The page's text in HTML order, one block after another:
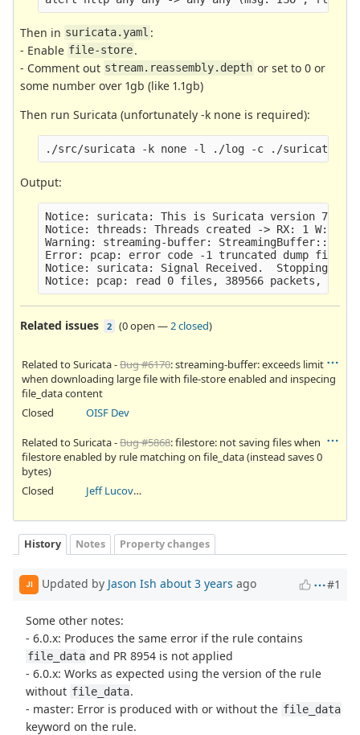
Then in suricata.yaml :
- Enable file-store.
- Comment out stream.reassembly.depth or set to 0 or
some number over 1gb (like 1.1gb)
Then run Suricata (unfortunately -k none is required):
Output:
Notice: suricata: This is Suricata version 7.0.0-
Notice: threads: Threads created -> RX: 1 W: 20
Warning: streaming-buffer:
Error: pcap: error code -1 truncated dump file;
Notice: suricata: Signal Received.  Stopping
Related issues 2 (0 open —2 closed)
Related to Suricata -Bug #6170: streaming-buffer: exceeds limit
when downloading large file with file-store enabled and inspecing
file_data content
Closed
OISF Dev
Related to Suricata -Bug #5868: filestore: not saving files when
filestore enabled by rule matching on file_data (instead saves 0
bytes)
Closed
Jeff Lucovsky
History Notes Property changes
JI Updated by Jason Ish about 3 years ago #1
Some other notes:
- 6.0.x: Produces the same error if the rule contains
file_data and PR 8954 is not applied
- 6.0.x: Works as expected using the version of the rule
without file_data.
- master: Error is produced with or without the file_data
keyword on the rule.